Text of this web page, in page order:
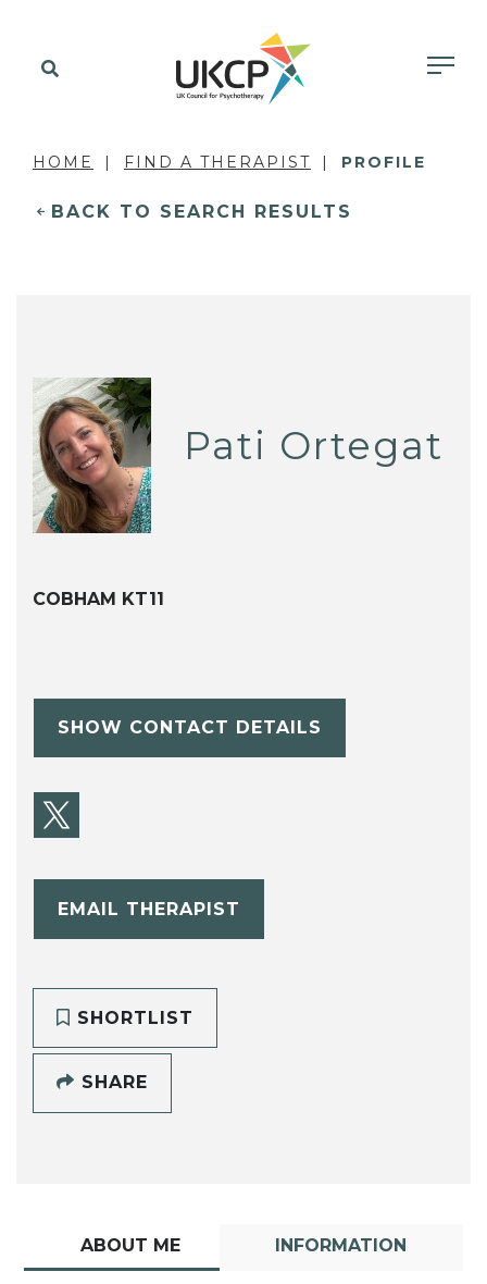
HOME FIND A THERAPIST PROFILE
BACK TO SEARCH RESULTS
Pati Ortegat
COBHAM KT11
SHOW CONTACT DETAILS
EMAIL THERAPIST
SHORTLIST
SHARE
ABOUT ME INFORMATION